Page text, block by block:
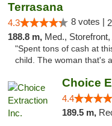
Terrasana
4.3 8 votes |
188.8 m, Med., Storefront,
"Spent tons of cash at
child. The woman that's
Choice
4.4
189.5 m,